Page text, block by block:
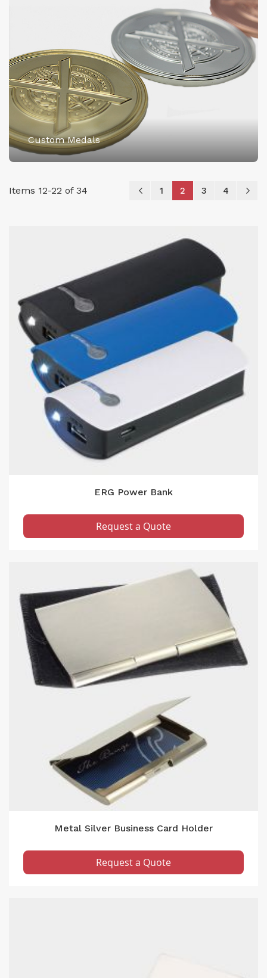
Custom Medals
Items 12-22 of 34 Page Page
Previous
Page
1 You're currently
2 Page
3 Page
4
ERG Power Bank
Request a Quote
Metal Silver Business Card Holder
Request a Quote